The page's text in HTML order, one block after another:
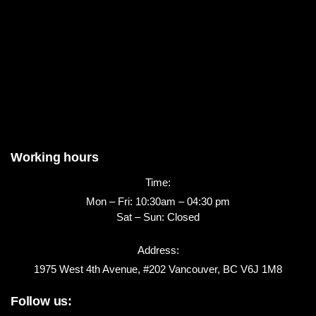
Working hours
Time:
Mon – Fri: 10:30am – 04:30 pm
Sat – Sun: Closed
Address:
1975 West 4th Avenue, #202 Vancouver, BC V6J 1M8
Follow us: